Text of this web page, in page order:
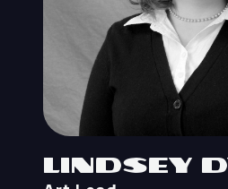
Lindsey